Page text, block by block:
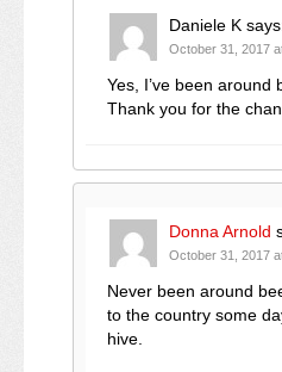
Daniele K
October 31, 2017
Yes, I’ve been around
Thank you for the
Donna Arnold
October 31, 2017
Never been around
to the country some
hive.